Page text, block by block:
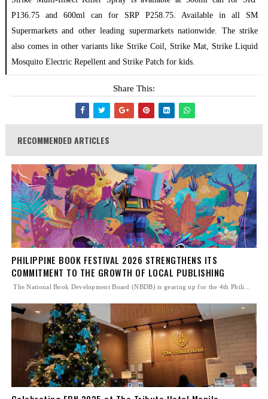
P136.75 and 600ml can for SRP P258.75. Available in all SM
Supermarkets and other leading supermarkets nationwide. The strike
also comes in other variants like Strike Coil, Strike Mat, Strike Liquid
Mosquito Electric Repellent and Strike Patch for kids.
Share This:
RECOMMENDED ARTICLES
PHILIPPINE BOOK FESTIVAL 2026 STRENGTHENS ITS
COMMITMENT TO THE GROWTH OF LOCAL PUBLISHING
The National Book Development Board (NBDB) is gearing up for the 4th Phili...